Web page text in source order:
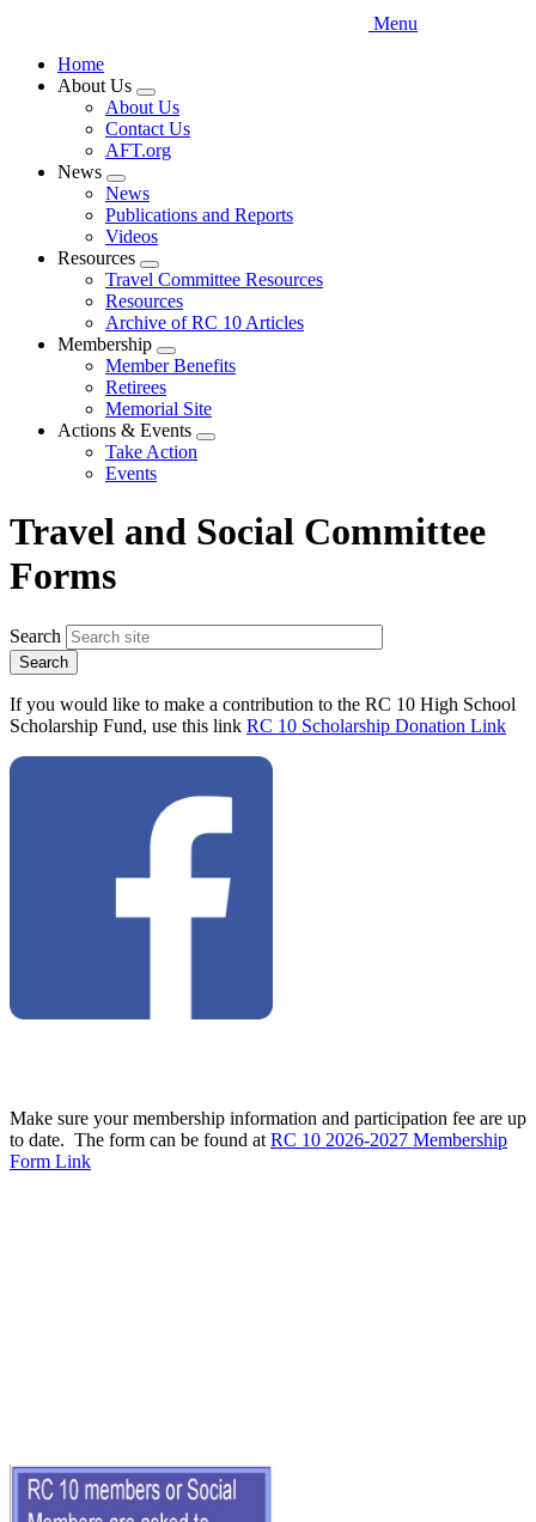
Menu
Home
About Us
Expand
menu
About Us
Contact Us
AFT.org
News
Expand
menu
News
Publications and Reports
Videos
Resources
Expand
menu
Travel Committee Resources
Resources
Archive of RC 10 Articles
Membership
Expand
menu
Member Benefits
Retirees
Memorial Site
Actions & Events
Expand
Take Action
Events
Travel and Social Committee
Forms
Search
If you would like to make a contribution to the RC 10 High School
Scholarship Fund, use this link RC 10 Scholarship Donation Link
Make sure your membership information and participation fee are up
to date. The form can be found at RC 10 2026-2027 Membership
Form Link